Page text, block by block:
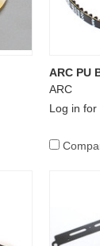
ARC PU
ARC
Log in for